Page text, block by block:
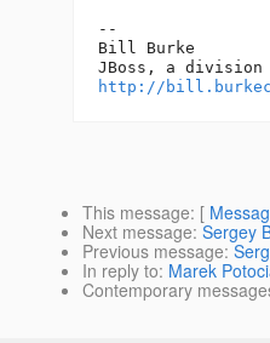
--
Bill Burke
http://
This message: [
Next message: Sergey
Previous message:
In reply to: Marek
Contemporary